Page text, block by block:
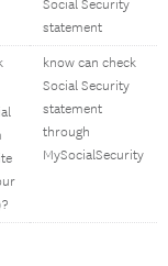
Social Security
statement
know can check
Social Security
statement
through
MySocialSecurity